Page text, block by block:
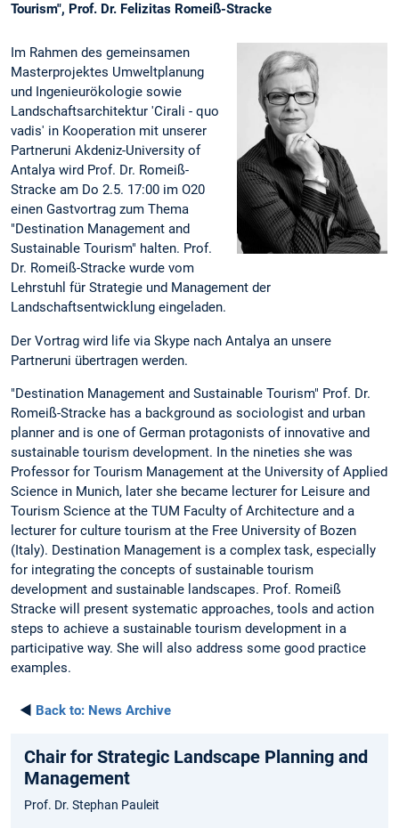
Tourism", Prof. Dr. Felizitas Romeiß-Stracke
Im Rahmen des gemeinsamen
Masterprojektes Umweltplanung
und Ingenieurökologie sowie
Landschaftsarchitektur 'Cirali - quo
vadis' in Kooperation mit unserer
Partneruni Akdeniz-University of
Antalya wird Prof. Dr. Romeiß-
Stracke am Do 2.5. 17:00 im O20
einen Gastvortrag zum Thema
"Destination Management and
Sustainable Tourism" halten. Prof.
Dr. Romeiß-Stracke wurde vom
Lehrstuhl für Strategie und Management der
Landschaftsentwicklung eingeladen.
Der Vortrag wird life via Skype nach Antalya an unsere
Partneruni übertragen werden.
"Destination Management and Sustainable Tourism" Prof. Dr.
Romeiß-Stracke has a background as sociologist and urban
planner and is one of German protagonists of innovative and
sustainable tourism development. In the nineties she was
Professor for Tourism Management at the University of Applied
Science in Munich, later she became lecturer for Leisure and
Tourism Science at the TUM Faculty of Architecture and a
lecturer for culture tourism at the Free University of Bozen
(Italy). Destination Management is a complex task, especially
for integrating the concepts of sustainable tourism
development and sustainable landscapes. Prof. Romeiß
Stracke will present systematic approaches, tools and action
steps to achieve a sustainable tourism development in a
participative way. She will also address some good practice
examples.
◄ Back to: News Archive
Chair for Strategic Landscape Planning and
Management
Prof. Dr. Stephan Pauleit